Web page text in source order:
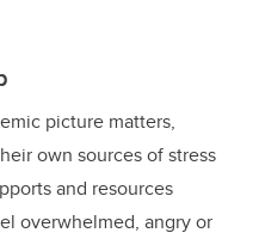
picture matters,
own sources of stress
and resources
overwhelmed, angry or